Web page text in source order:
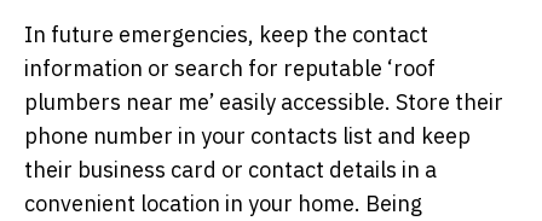
In future emergencies, keep the contact
information or search for reputable ‘roof
plumbers near me’ easily accessible. Store their
phone number in your contacts list and keep
their business card or contact details in a
convenient location in your home. Being